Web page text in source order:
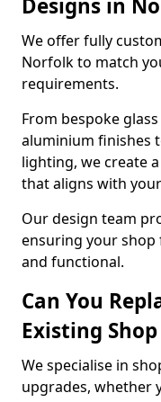
Designs in
We offer fully
Norfolk to match
requirements.
From bespoke
aluminium finishes
lighting, we create
that aligns with
Our design team
ensuring your
and functional.
Can You
Existing
We specialise in
upgrades, whether